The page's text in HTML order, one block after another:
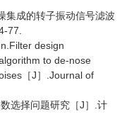
集成的转子振动信号滤波
77.
design
to de-nose
［J］.Journal of
选择问题研究［J］.计